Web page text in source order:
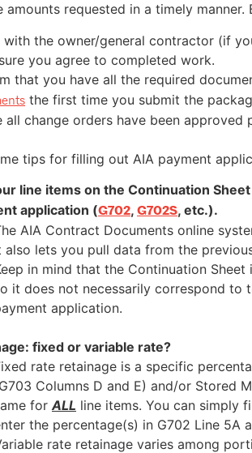
amounts requested in a timely manner.
with the owner/general contractor (if
you agree to completed work.
that you have all the required
the first time you submit the
all change orders have been
tips for filling out AIA payment
line items on the Continuation
application (G702, G702S, etc.).
AIA Contract Documents online
also lets you pull data from the
in mind that the Continuation
it does not necessarily correspond to
application.
fixed or variable rate?
rate retainage is a specific
Columns D and E) and/or Stored
for ALL line items. You can simply
the percentage(s) in G702 Line 5A
rate retainage varies among